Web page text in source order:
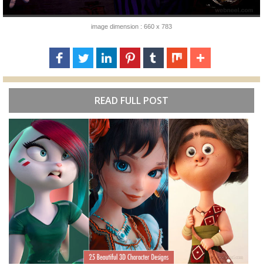
image dimension : 660 x 783
READ FULL POST